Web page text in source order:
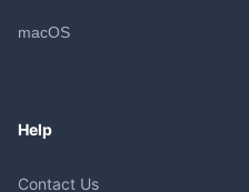
macOS
Help
Contact Us